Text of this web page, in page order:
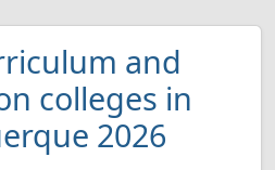
and
colleges in
2026